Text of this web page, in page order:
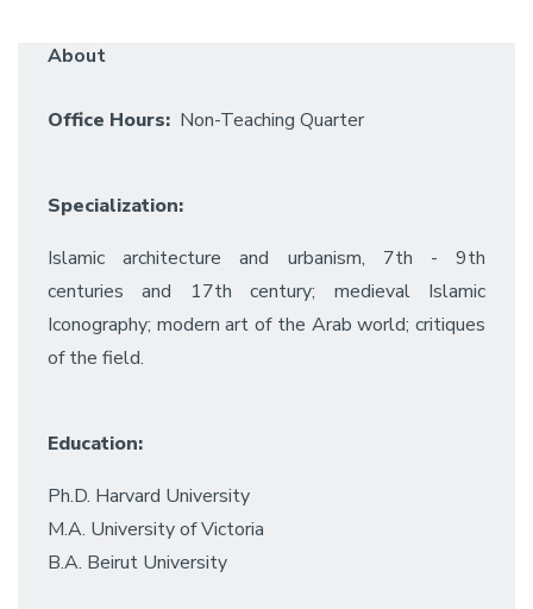
About
Office Hours: Non-Teaching Quarter
Specialization:
Islamic architecture and urbanism, 7th - 9th
centuries and 17th century; medieval Islamic
Iconography; modern art of the Arab world; critiques
of the field.
Education:
Ph.D. Harvard University
M.A. University of Victoria
B.A. Beirut University